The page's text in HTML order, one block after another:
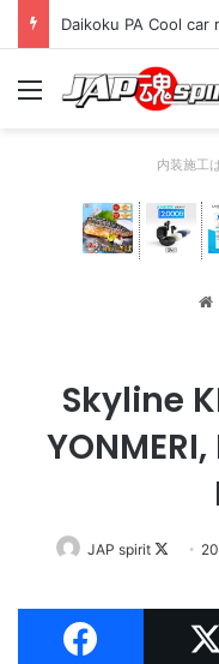
Daikoku PA Cool
Menu
内装施工
Skyline
JAP spirit
Follow
X